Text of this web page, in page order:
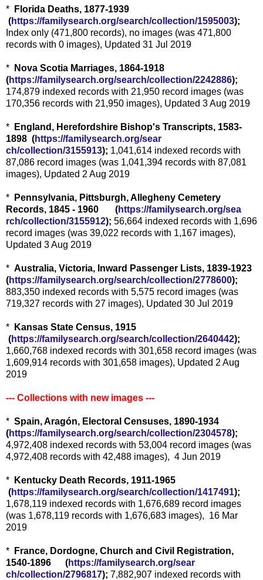
*
Florida Deaths, 1877-1939
(https://familysearch.org/search/collection/1595003);
Index only (471,800 records), no images (was 471,800
records with 0 images), Updated 31 Jul 2019
*
Nova Scotia Marriages, 1864-1918
(https://familysearch.org/search/collection/2242886);
174,879 indexed records with 21,950 record images (was
170,356 records with 21,950 images), Updated 3 Aug 2019
*
England, Herefordshire Bishop's Transcripts, 1583-
1898 (https://familysearch.org/sear
ch/collection/3155913); 1,041,614 indexed records with
87,086 record images (was 1,041,394 records with 87,081
images), Updated 2 Aug 2019
*
Pennsylvania, Pittsburgh, Allegheny Cemetery
Records, 1845 - 1960 (https://familysearch.org/sea
rch/collection/3155912); 56,664 indexed records with 1,696
record images (was 39,022 records with 1,167 images),
Updated 3 Aug 2019
* Australia, Victoria, Inward Passenger Lists, 1839-1923
(https://familysearch.org/search/collection/2778600);
883,350 indexed records with 5,575 record images (was
719,327 records with 27 images), Updated 30 Jul 2019
*
Kansas State Census, 1915
(https://familysearch.org/search/collection/2640442);
1,660,768 indexed records with 301,658 record images (was
1,609,914 records with 301,658 images), Updated 2 Aug
2019
--- Collections with new images ---
* Spain, Aragón, Electoral Censuses, 1890-1934
(https://familysearch.org/search/collection/2304578);
4,972,408 indexed records with 53,004 record images (was
4,972,408 records with 42,488 images), 4 Jun 2019
*
Kentucky Death Records, 1911-1965
(https://familysearch.org/search/collection/1417491);
1,678,119 indexed records with 1,676,689 record images
(was 1,678,119 records with 1,676,683 images), 16 Mar
2019
* France, Dordogne, Church and Civil Registration,
1540-1896 (https://familysearch.org/sear
ch/collection/2796817); 7,882,907 indexed records with